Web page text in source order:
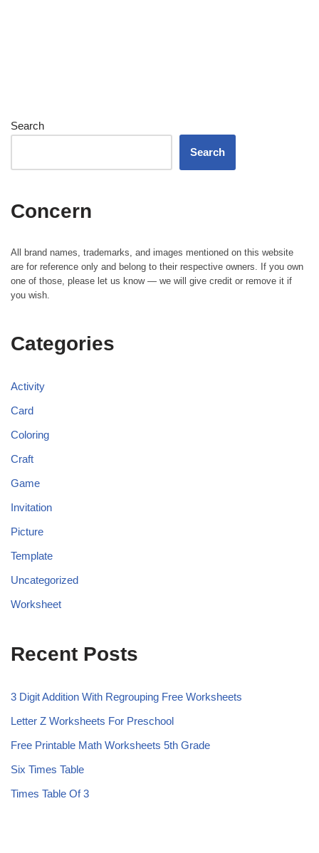
Search
Search
Concern
All brand names, trademarks, and images mentioned on this website
are for reference only and belong to their respective owners. If you own
one of those, please let us know — we will give credit or remove it if
you wish.
Categories
Activity
Card
Coloring
Craft
Game
Invitation
Picture
Template
Uncategorized
Worksheet
Recent Posts
3 Digit Addition With Regrouping Free Worksheets
Letter Z Worksheets For Preschool
Free Printable Math Worksheets 5th Grade
Six Times Table
Times Table Of 3